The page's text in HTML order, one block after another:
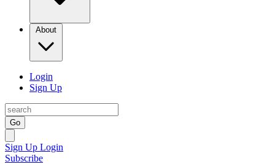
About
Login
Sign Up
Go
Sign Up Login
Subscribe